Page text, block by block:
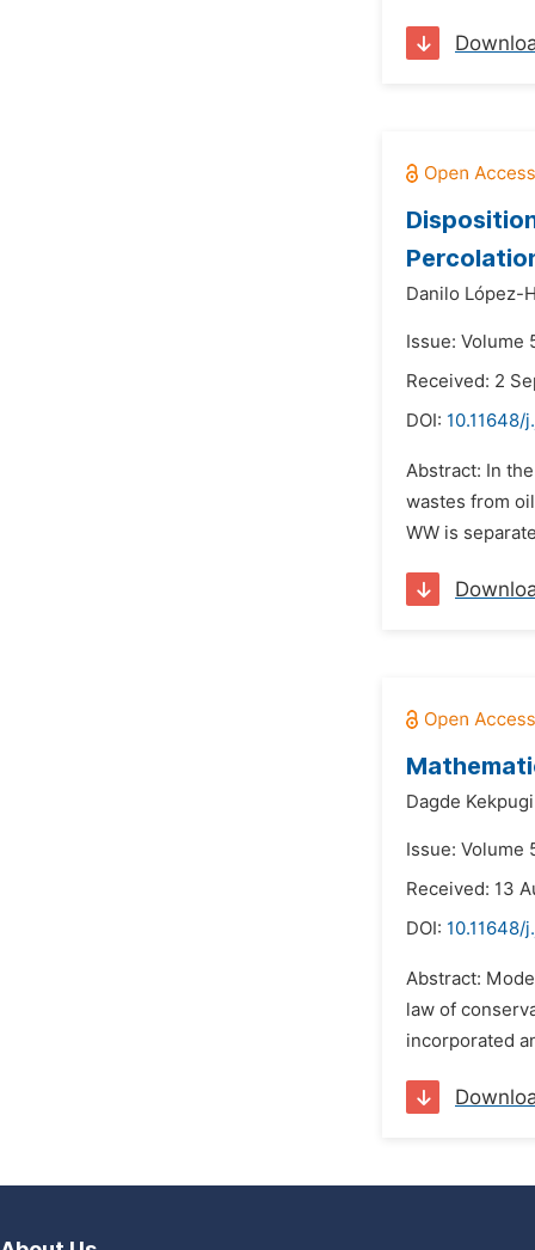
Danilo López-
Issue: Volume
Received: 2
DOI: 10.11648/
Abstract: In
wastes from
WW is
Dagde
Issue: Volume
Received: 13
DOI: 10.11648/
Abstract:
law of
incorporated